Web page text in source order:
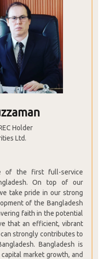
Holder
Ltd.
of the first full-service
On top of our
take pride in our strong
of the Bangladesh
faith in the potential
that an efficient, vibrant
strongly contributes to
Bangladesh is
market growth, and